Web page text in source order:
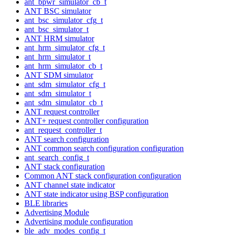
ANT BSC simulator
ant_bsc_simulator_cfg_t
ant_bsc_simulator_t
ANT HRM simulator
ant_hrm_simulator_cfg_t
ant_hrm_simulator_t
ant_hrm_simulator_cb_t
ANT SDM simulator
ant_sdm_simulator_cfg_t
ant_sdm_simulator_t
ant_sdm_simulator_cb_t
ANT request controller
ANT+ request controller configuration
ant_request_controller_t
ANT search configuration
ANT common search configuration configuration
ant_search_config_t
ANT stack configuration
Common ANT stack configuration configuration
ANT channel state indicator
ANT state indicator using BSP configuration
BLE libraries
Advertising Module
Advertising module configuration
ble_adv_modes_config_t